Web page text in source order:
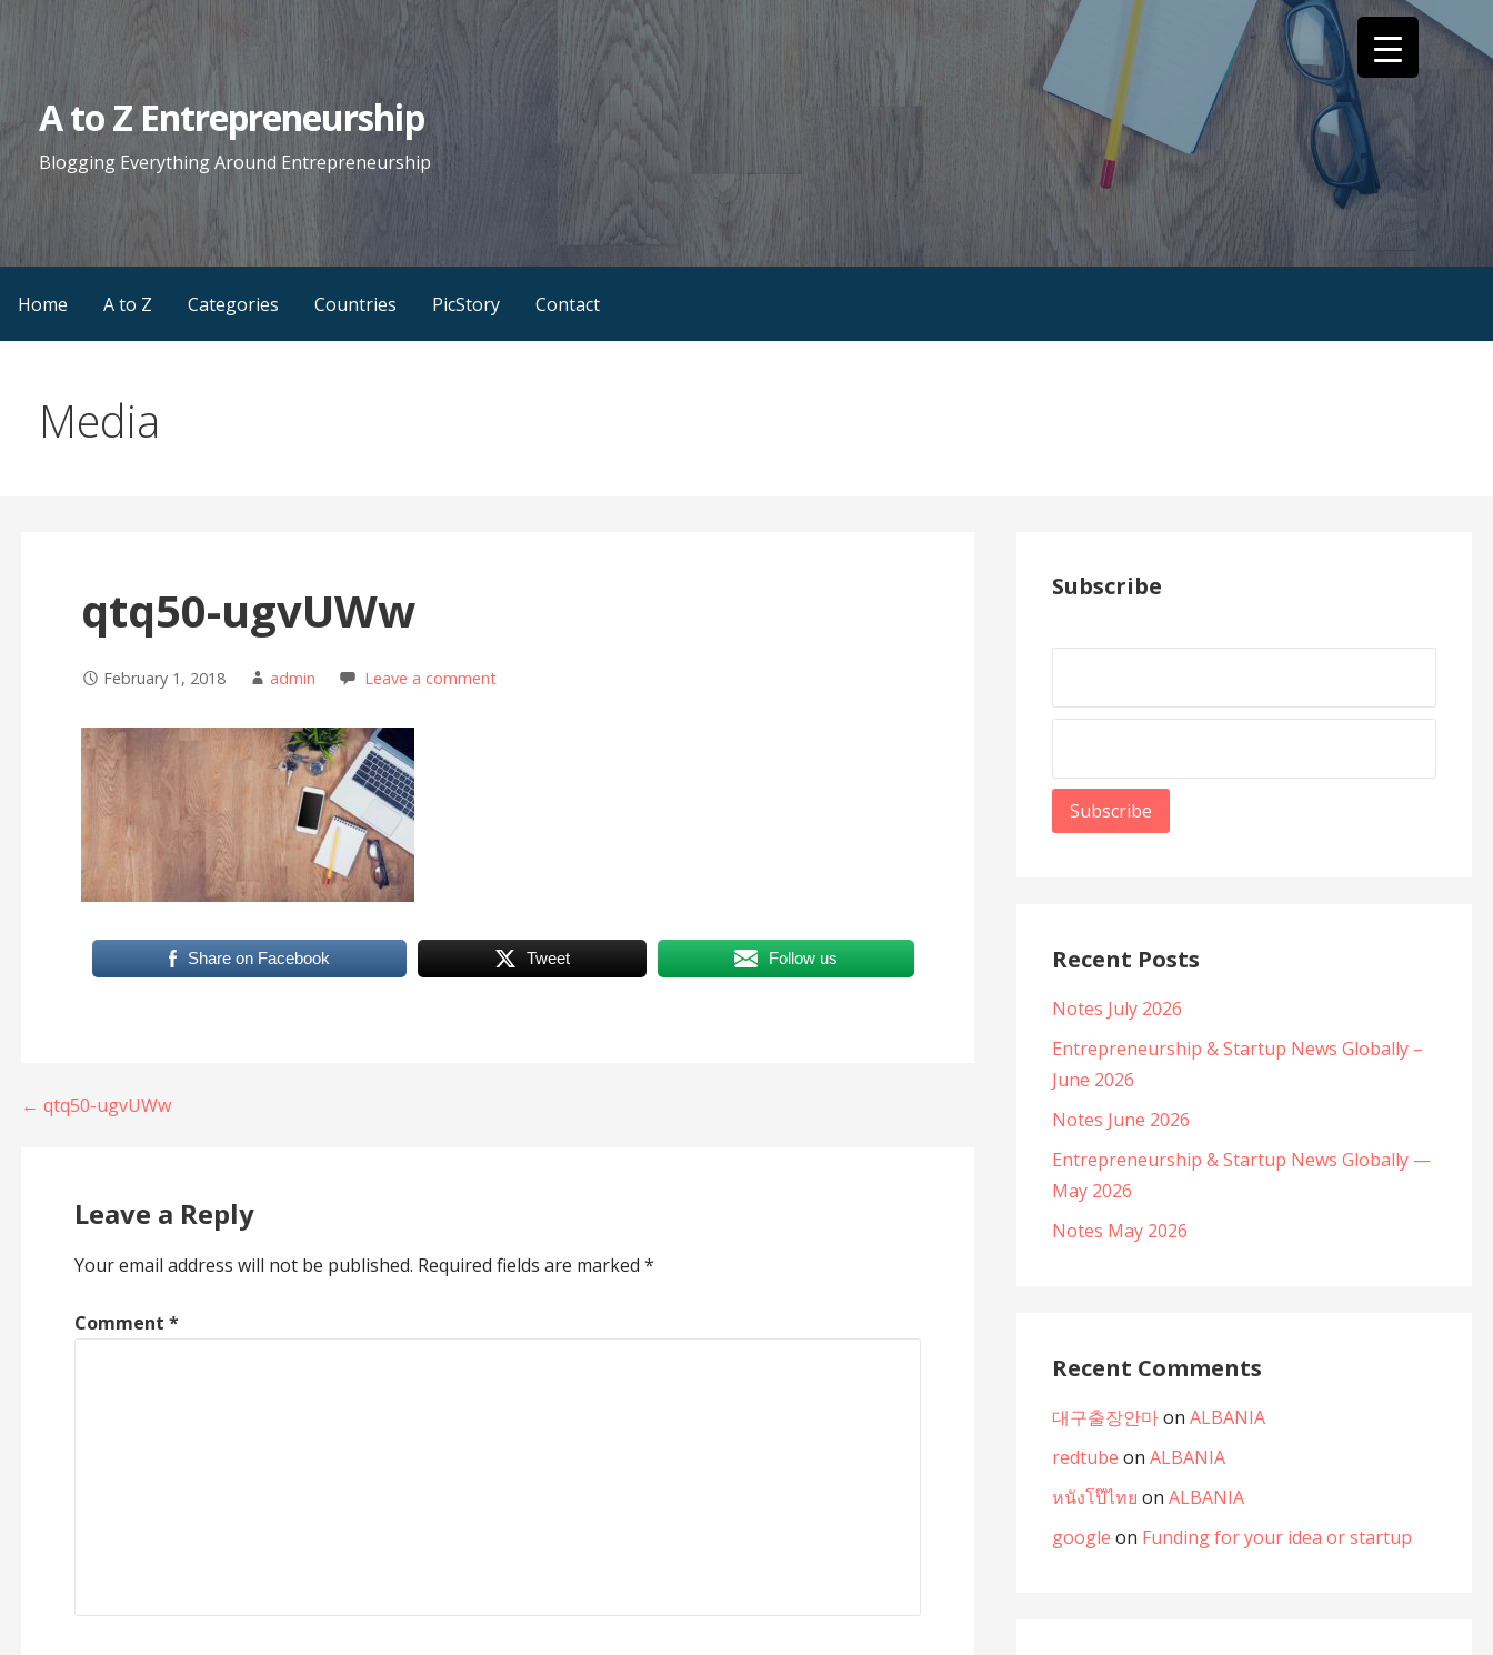
A to Z Entrepreneurship
Blogging Everything Around Entrepreneurship
Home A to Z Categories Countries PicStory Contact
Media
qtq50-ugvUWw
February 1, 2018 admin Leave a comment
Share on Facebook Tweet Follow us
Post
← qtq50-ugvUWw
Leave a Reply
Your email address will not be published. Required fields are marked *
Comment *
Subscribe
Recent Posts
Notes July 2026
Entrepreneurship & Startup News Globally –
June 2026
Notes June 2026
Entrepreneurship & Startup News Globally —
May 2026
Notes May 2026
Recent Comments
대구출장안마on ALBANIA
redtube on ALBANIA
หนังโป๊ไทย on ALBANIA
google on Funding for your idea or startup